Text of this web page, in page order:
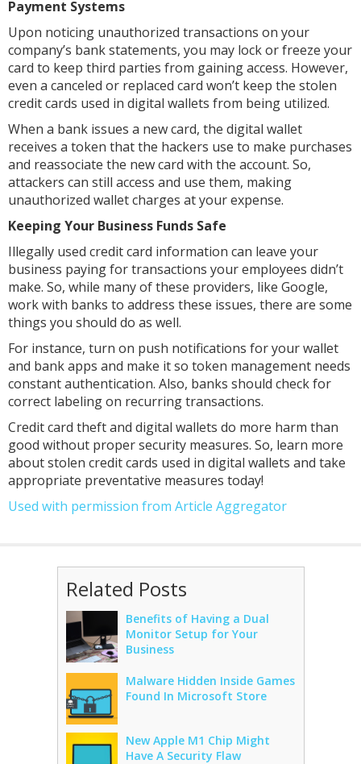
Payment Systems
Upon noticing unauthorized transactions on your
company’s bank statements, you may lock or freeze your
card to keep third parties from gaining access. However,
even a canceled or replaced card won’t keep the stolen
credit cards used in digital wallets from being utilized.
When a bank issues a new card, the digital wallet
receives a token that the hackers use to make purchases
and reassociate the new card with the account. So,
attackers can still access and use them, making
unauthorized wallet charges at your expense.
Keeping Your Business Funds Safe
Illegally used credit card information can leave your
business paying for transactions your employees didn’t
make. So, while many of these providers, like Google,
work with banks to address these issues, there are some
things you should do as well.
For instance, turn on push notifications for your wallet
and bank apps and make it so token management needs
constant authentication. Also, banks should check for
correct labeling on recurring transactions.
Credit card theft and digital wallets do more harm than
good without proper security measures. So, learn more
about stolen credit cards used in digital wallets and take
appropriate preventative measures today!
Used with permission from Article Aggregator
Related Posts
Benefits of Having a Dual
Monitor Setup for Your
Business
Malware Hidden Inside Games
Found In Microsoft Store
New Apple M1 Chip Might
Have A Security Flaw